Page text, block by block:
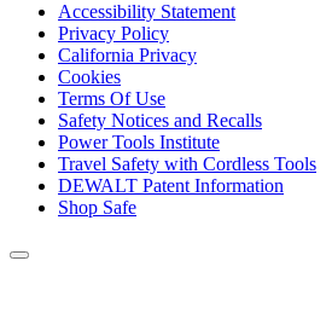
Accessibility Statement
Privacy Policy
California Privacy
Cookies
Terms Of Use
Safety Notices and Recalls
Power Tools Institute
Travel Safety with Cordless Tools
DEWALT Patent Information
Shop Safe